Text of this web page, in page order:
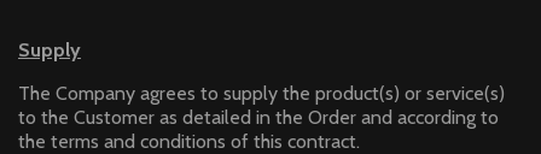
Supply
The Company agrees to supply the product(s) or service(s)
to the Customer as detailed in the Order and according to
the terms and conditions of this contract.